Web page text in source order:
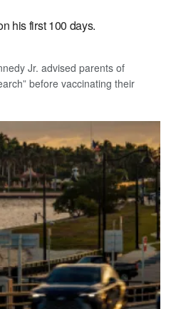
his first 100 days.
Jr. advised parents of
before vaccinating their